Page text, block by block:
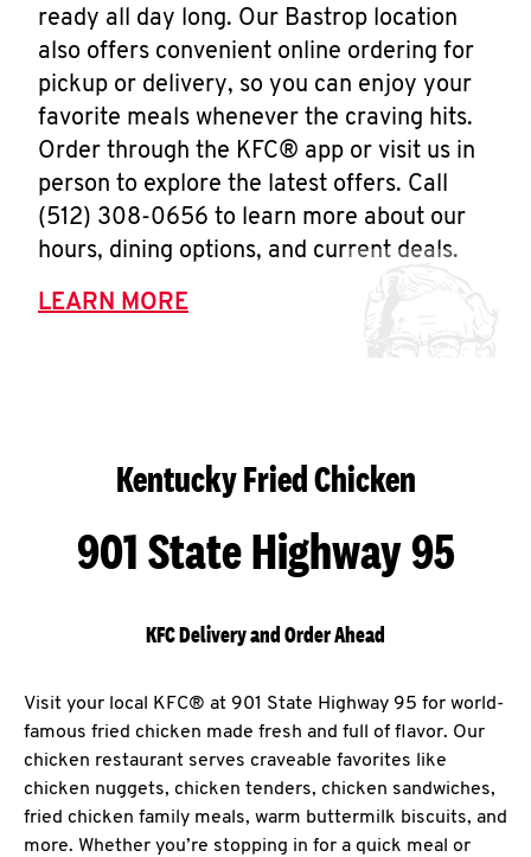
ready all day long. Our Bastrop location
also offers convenient online ordering for
pickup or delivery, so you can enjoy your
favorite meals whenever the craving hits.
Order through the KFC® app or visit us in
person to explore the latest offers. Call
(512) 308-0656 to learn more about our
hours, dining options, and current deals.
LEARN MORE
Kentucky Fried Chicken
901 State Highway 95
KFC Delivery and Order Ahead
Visit your local KFC® at 901 State Highway 95 for world-
famous fried chicken made fresh and full of flavor. Our
chicken restaurant serves craveable favorites like
chicken nuggets, chicken tenders, chicken sandwiches,
fried chicken family meals, warm buttermilk biscuits, and
more. Whether you’re stopping in for a quick meal or